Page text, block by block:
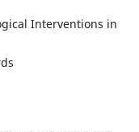
Interventions in